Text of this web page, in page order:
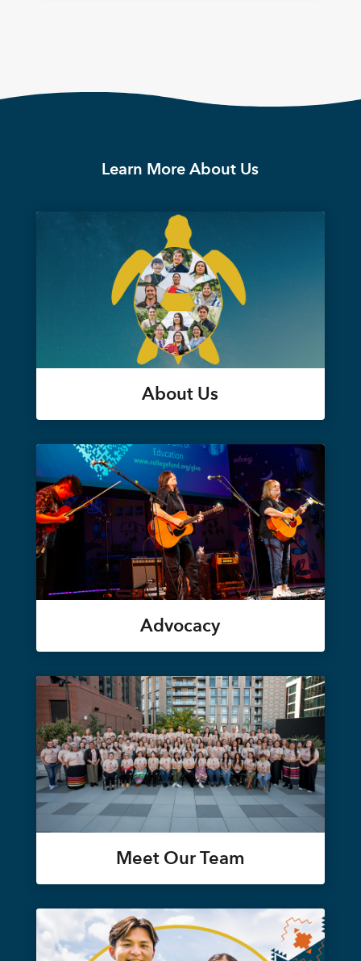
Learn More About Us
About Us
Advocacy
Meet Our Team